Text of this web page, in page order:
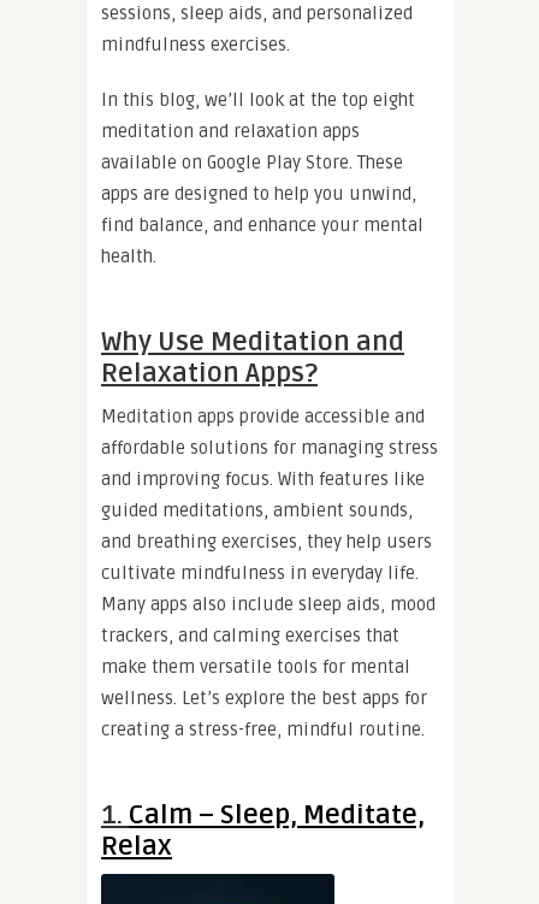
sessions, sleep aids, and personalized
mindfulness exercises.
In this blog, we’ll look at the top eight
meditation and relaxation apps
available on Google Play Store. These
apps are designed to help you unwind,
find balance, and enhance your mental
health.
Why Use Meditation and
Relaxation Apps?
Meditation apps provide accessible and
affordable solutions for managing stress
and improving focus. With features like
guided meditations, ambient sounds,
and breathing exercises, they help users
cultivate mindfulness in everyday life.
Many apps also include sleep aids, mood
trackers, and calming exercises that
make them versatile tools for mental
wellness. Let’s explore the best apps for
creating a stress-free, mindful routine.
1. Calm – Sleep, Meditate,
Relax